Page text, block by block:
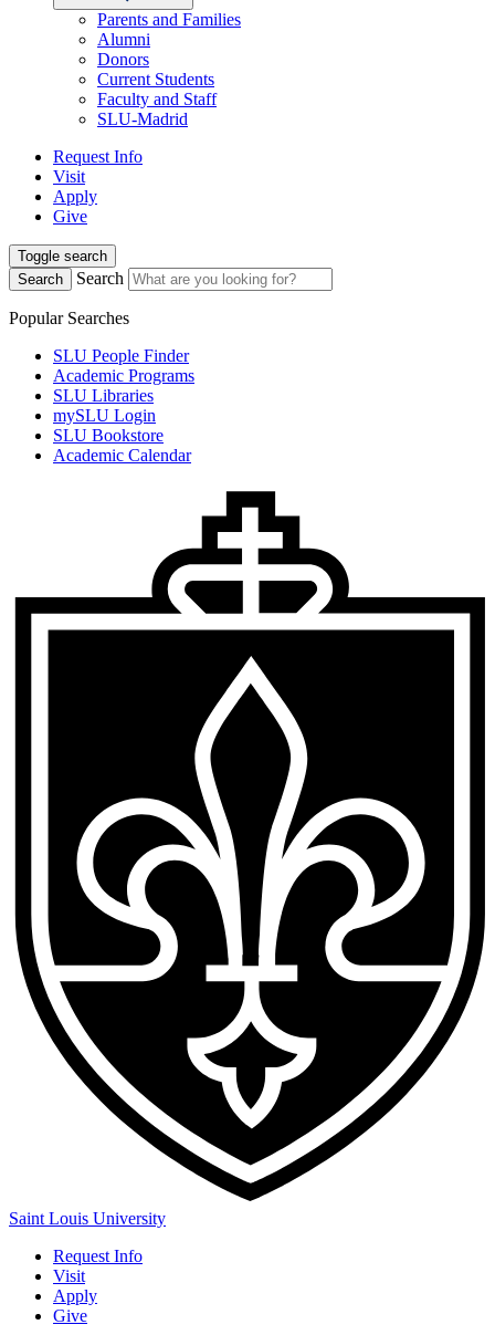
Parents and Families
Alumni
Donors
Current Students
Faculty and Staff
SLU-Madrid
Request Info
Visit
Apply
Give
Toggle search
Search
Search
Popular Searches
SLU People Finder
Academic Programs
SLU Libraries
mySLU Login
SLU Bookstore
Academic Calendar
Saint Louis University
Request Info
Visit
Apply
Give